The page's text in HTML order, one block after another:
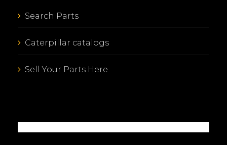
Search Parts
Caterpillar catalogs
Sell Your Parts Here